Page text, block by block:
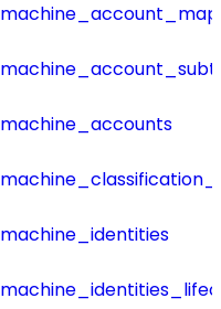
machine_accounts
machine_identities